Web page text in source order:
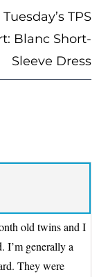
Tuesday’s TPS
Blanc Short-
Sleeve Dress
old twins and I
I’m generally a
They were